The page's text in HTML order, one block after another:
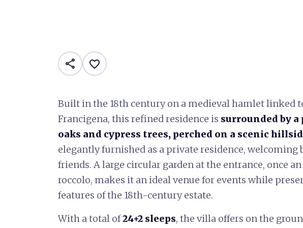
share favorite_border
Built in the 18th century on a medieval hamlet linked
Francigena, this refined residence is surrounded by
oaks and cypress trees, perched on a scenic
elegantly furnished as a private residence, welcoming
friends. A large circular garden at the entrance, once
roccolo, makes it an ideal venue for events while
features of the 18th-century estate.
With a total of24+2 sleeps, the villa offers on the